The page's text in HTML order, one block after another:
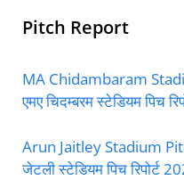
Pitch Report
MA Chidambaram
एमए चिदम्बरम स्टेडियम पिच
Arun Jaitley Stadium
जेटली स्टेडियम पिच रिपोर्ट